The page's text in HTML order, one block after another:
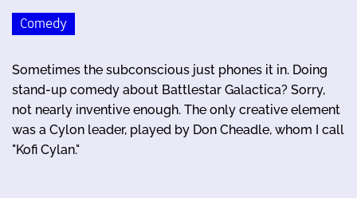
Comedy
Sometimes the subconscious just phones it in. Doing
stand-up comedy about Battlestar Galactica? Sorry,
not nearly inventive enough. The only creative element
was a Cylon leader, played by Don Cheadle, whom I call
"Kofi Cylan."